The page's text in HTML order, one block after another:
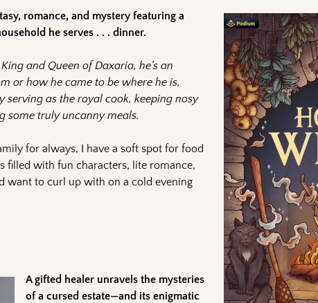
romance, and mystery featuring a
he serves . . . dinner.
and Queen of Daxaria, he’s an
or how he came to be where he is,
serving as the royal cook, keeping nosy
some truly uncanny meals.
for always, I have a soft spot for food
filled with fun characters, lite romance,
want to curl up with on a cold evening
A gifted healer unravels the mysteries
of a cursed estate—and its enigmatic